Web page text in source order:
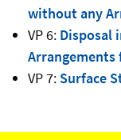
without any
VP 6: Disposal
VP 7: Surface